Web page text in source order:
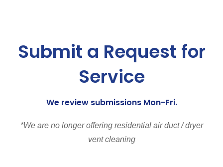
Submit a Request for
Service
We review submissions Mon-Fri.
*We are no longer offering residential air duct / dryer
vent cleaning